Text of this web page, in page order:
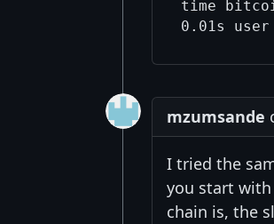
time
mzumsande
I tried the
you start
chain is, the